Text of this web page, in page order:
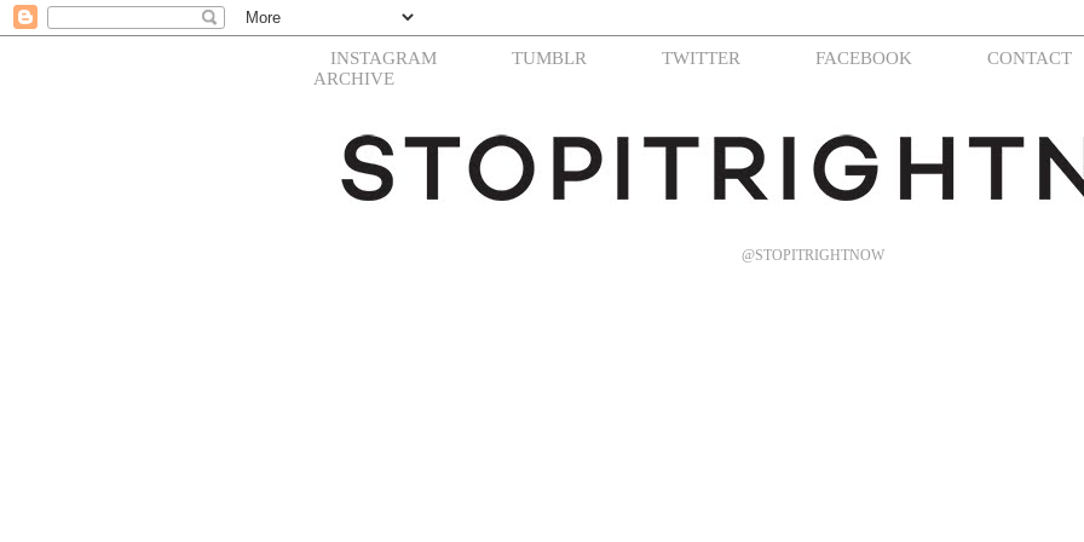
INSTAGRAM TUMBLR TWITTER FACEBOOK
CONTACT
ARCHIVE
@STOPITRIGHTNOW